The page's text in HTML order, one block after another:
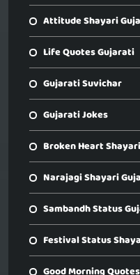
Attitude Shayari
Life Quotes Gujarati
Gujarati Suvichar
Gujarati Jokes
Broken Heart
Narajagi Shayari
Sambandh Status
Festival Status